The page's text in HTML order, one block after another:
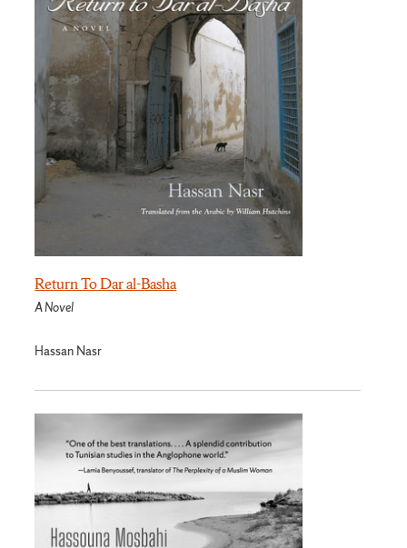
Return To Dar al-Basha
A Novel
Hassan Nasr